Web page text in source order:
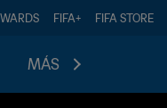
FIFA+ FIFA STORE
MÁS